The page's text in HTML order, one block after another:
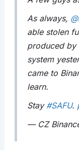
As always,
able stolen
produced by
system
came to
learn.
Stay #SAFU.
— CZ